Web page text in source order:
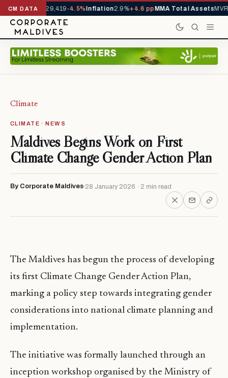
CM DATA
YTD1,229,419-4.5%Inflation2.9%+4.6 ppMMA Total AssetsMVR
Climate
CLIMATE · NEWS
Maldives Begins Work on First
Climate Change Gender Action Plan
By Corporate Maldives 28 January 2026 · 2 min read
The Maldives has begun the process of developing
its first Climate Change Gender Action Plan,
marking a policy step towards integrating gender
considerations into national climate planning and
implementation.
The initiative was formally launched through an
inception workshop organised by the Ministry of